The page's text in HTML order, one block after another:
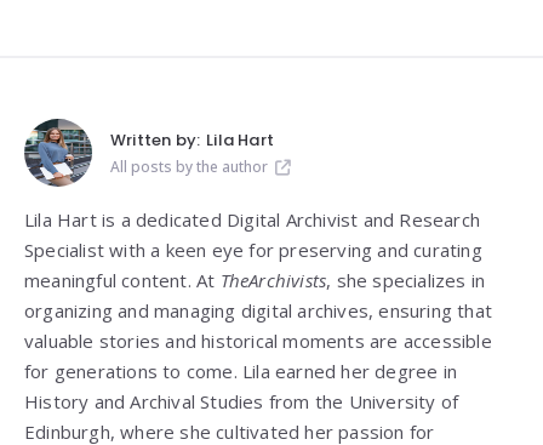
Written by: Lila Hart
All posts by the author
Lila Hart is a dedicated Digital Archivist and Research
Specialist with a keen eye for preserving and curating
meaningful content. At TheArchivists, she specializes in
organizing and managing digital archives, ensuring that
valuable stories and historical moments are accessible
for generations to come. Lila earned her degree in
History and Archival Studies from the University of
Edinburgh, where she cultivated her passion for